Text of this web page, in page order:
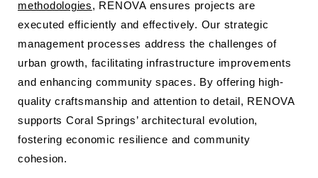
methodologies, RENOVA ensures projects are
executed efficiently and effectively. Our strategic
management processes address the challenges of
urban growth, facilitating infrastructure improvements
and enhancing community spaces. By offering high-
quality craftsmanship and attention to detail, RENOVA
supports Coral Springs’ architectural evolution,
fostering economic resilience and community
cohesion.